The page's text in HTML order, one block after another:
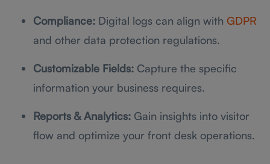
Compliance: Digital logs can align with GDPR
and other data protection regulations.
Customizable Fields: Capture the specific
information your business requires.
Reports & Analytics: Gain insights into visitor
flow and optimize your front desk operations.